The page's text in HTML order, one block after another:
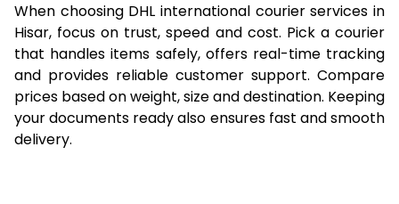
When choosing DHL international courier services in
Hisar, focus on trust, speed and cost. Pick a courier
that handles items safely, offers real-time tracking
and provides reliable customer support. Compare
prices based on weight, size and destination. Keeping
your documents ready also ensures fast and smooth
delivery.